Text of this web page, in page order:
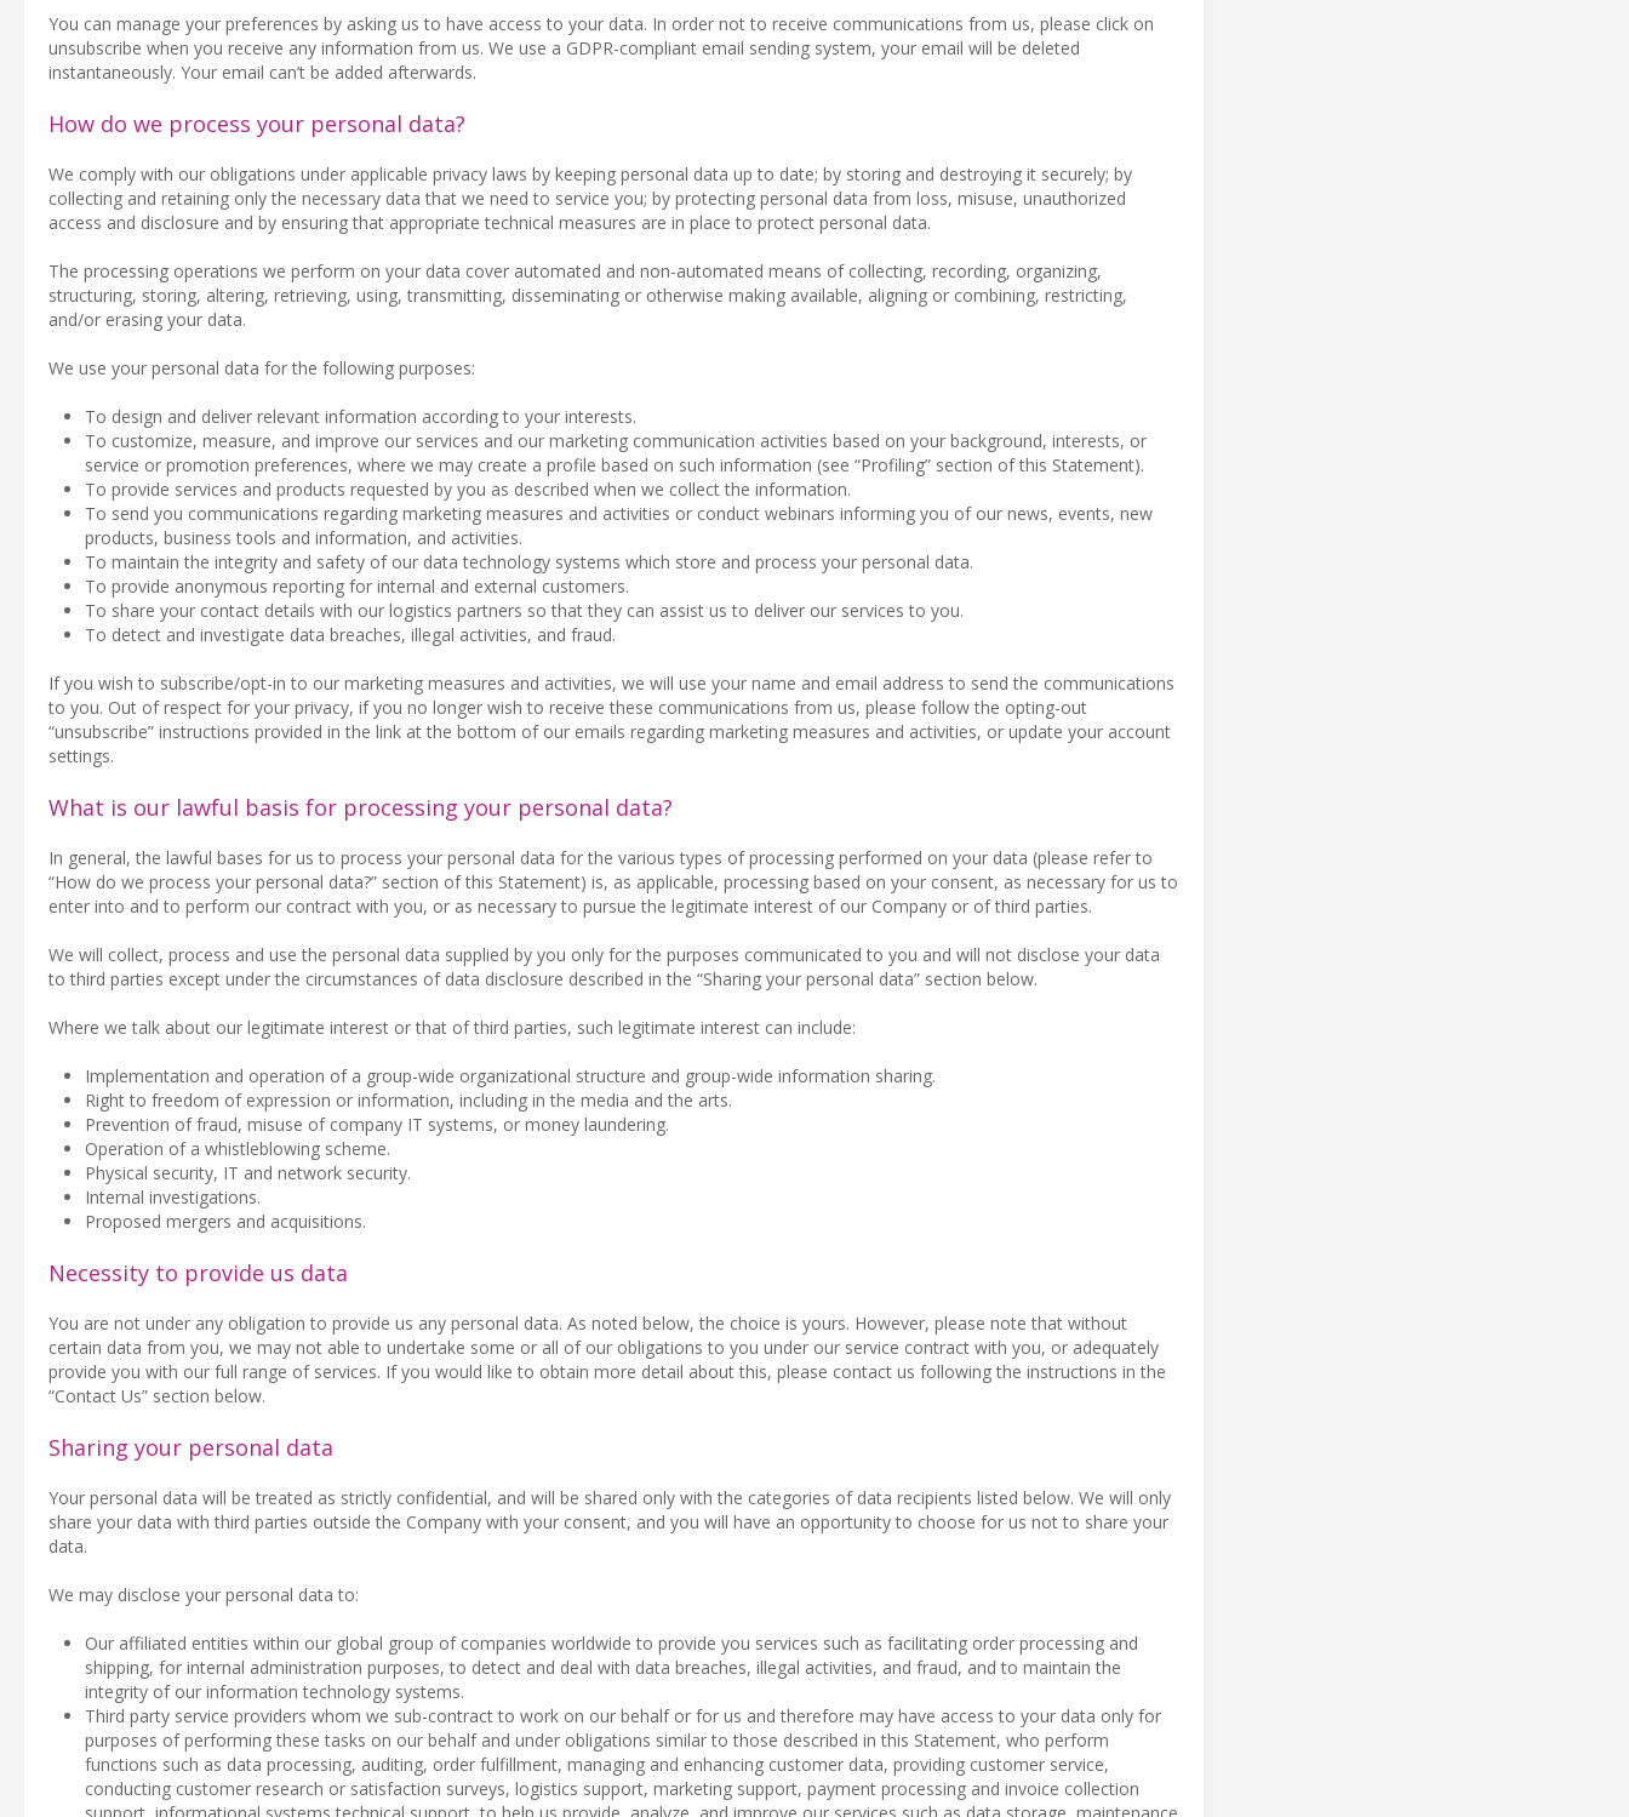
You can manage your preferences by asking us to have access to your data. In order not to receive communications from us, please click on
unsubscribe when you receive any information from us. We use a GDPR-compliant email sending system, your email will be deleted
instantaneously. Your email can’t be added afterwards.
How do we process your personal data?
We comply with our obligations under applicable privacy laws by keeping personal data up to date; by storing and destroying it securely; by
collecting and retaining only the necessary data that we need to service you; by protecting personal data from loss, misuse, unauthorized
access and disclosure and by ensuring that appropriate technical measures are in place to protect personal data.
The processing operations we perform on your data cover automated and non-automated means of collecting, recording, organizing,
structuring, storing, altering, retrieving, using, transmitting, disseminating or otherwise making available, aligning or combining, restricting,
and/or erasing your data.
We use your personal data for the following purposes:
To design and deliver relevant information according to your interests.
To customize, measure, and improve our services and our marketing communication activities based on your background, interests, or
service or promotion preferences, where we may create a profile based on such information (see “Profiling” section of this Statement).
To provide services and products requested by you as described when we collect the information.
To send you communications regarding marketing measures and activities or conduct webinars informing you of our news, events, new
products, business tools and information, and activities.
To maintain the integrity and safety of our data technology systems which store and process your personal data.
To provide anonymous reporting for internal and external customers.
To share your contact details with our logistics partners so that they can assist us to deliver our services to you.
To detect and investigate data breaches, illegal activities, and fraud.
If you wish to subscribe/opt-in to our marketing measures and activities, we will use your name and email address to send the communications
to you. Out of respect for your privacy, if you no longer wish to receive these communications from us, please follow the opting-out
“unsubscribe” instructions provided in the link at the bottom of our emails regarding marketing measures and activities, or update your account
settings.
What is our lawful basis for processing your personal data?
In general, the lawful bases for us to process your personal data for the various types of processing performed on your data (please refer to
“How do we process your personal data?” section of this Statement) is, as applicable, processing based on your consent, as necessary for us to
enter into and to perform our contract with you, or as necessary to pursue the legitimate interest of our Company or of third parties.
We will collect, process and use the personal data supplied by you only for the purposes communicated to you and will not disclose your data
to third parties except under the circumstances of data disclosure described in the “Sharing your personal data” section below.
Where we talk about our legitimate interest or that of third parties, such legitimate interest can include:
Implementation and operation of a group-wide organizational structure and group-wide information sharing.
Right to freedom of expression or information, including in the media and the arts.
Prevention of fraud, misuse of company IT systems, or money laundering.
Operation of a whistleblowing scheme.
Physical security, IT and network security.
Internal investigations.
Proposed mergers and acquisitions.
Necessity to provide us data
You are not under any obligation to provide us any personal data. As noted below, the choice is yours. However, please note that without
certain data from you, we may not able to undertake some or all of our obligations to you under our service contract with you, or adequately
provide you with our full range of services. If you would like to obtain more detail about this, please contact us following the instructions in the
“Contact Us” section below.
Sharing your personal data
Your personal data will be treated as strictly confidential, and will be shared only with the categories of data recipients listed below. We will only
share your data with third parties outside the Company with your consent, and you will have an opportunity to choose for us not to share your
data.
We may disclose your personal data to:
Our affiliated entities within our global group of companies worldwide to provide you services such as facilitating order processing and
shipping, for internal administration purposes, to detect and deal with data breaches, illegal activities, and fraud, and to maintain the
integrity of our information technology systems.
Third party service providers whom we sub-contract to work on our behalf or for us and therefore may have access to your data only for
purposes of performing these tasks on our behalf and under obligations similar to those described in this Statement, who perform
functions such as data processing, auditing, order fulfillment, managing and enhancing customer data, providing customer service,
conducting customer research or satisfaction surveys, logistics support, marketing support, payment processing and invoice collection